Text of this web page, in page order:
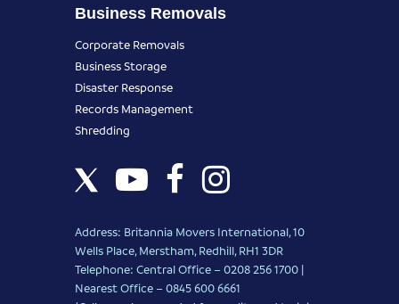
Business Removals
Corporate Removals
Business Storage
Disaster Response
Records Management
Shredding
Address: Britannia Movers International, 10
Wells Place, Merstham, Redhill, RH1 3DR
Telephone: Central Office – 0208 256 1700 |
Nearest Office –0845 600 6661